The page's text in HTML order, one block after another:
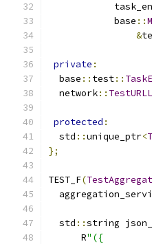
            base
::
&
private :
  base
:: test::
  network
::
protected :
  std
::unique_ptr<
};
TEST_F(
  std
::string
      R
"({